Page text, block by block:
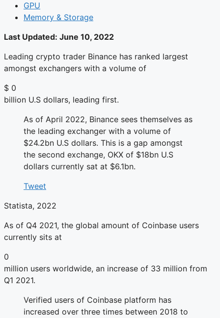
GPU
Memory & Storage
Last Updated: June 10, 2022
Leading crypto trader Binance has ranked largest
amongst exchangers with a volume of
$ 0
billion U.S dollars, leading first.
As of April 2022, Binance sees themselves as
the leading exchanger with a volume of
$24.2bn U.S dollars. This is a gap amongst
the second exchange, OKX of $18bn U.S
dollars currently sat at $6.1bn.
Tweet
Statista, 2022
As of Q4 2021, the global amount of Coinbase users
currently sits at
0
million users worldwide, an increase of 33 million from
Q1 2021.
Verified users of Coinbase platform has
increased over three times between 2018 to